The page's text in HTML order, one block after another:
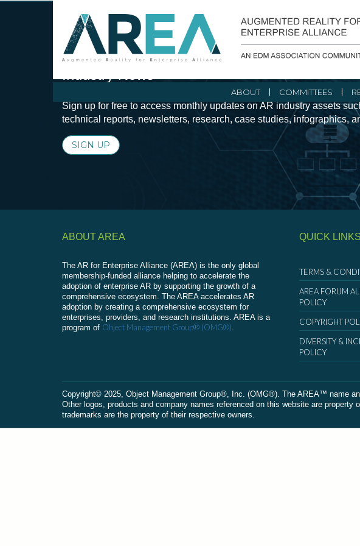
ABOUT COMMITTEES
Stay Current with Augmented Reality Initiatives
Sign up for free to access monthly updates on AR industry assets
technical reports, newsletters, research, case studies, infographics,
SIGN UP
ABOUT AREA
The AR for Enterprise Alliance (AREA) is the only global
membership-funded alliance helping to accelerate the
adoption of enterprise AR by supporting the growth of a
comprehensive ecosystem. The AREA accelerates AR
adoption by creating a comprehensive ecosystem for
enterprises, providers, and research institutions. AREA is a
program of Object Management Group® (OMG®).
QUICK LINKS
TERMS &
AREA FORUM
POLICY
COPYRIGHT
DIVERSITY &
POLICY
Сopyright© 2025, Object Management Group®, Inc. (OMG®). The AREA™ name
Other logos, products and company names referenced on this website are
trademarks are the property of their respective owners.